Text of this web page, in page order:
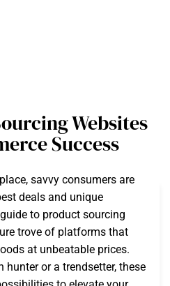
Websites
Success
savvy consumers are
deals and unique
to product sourcing
trove of platforms that
at unbeatable prices.
hunter or a trendsetter, these